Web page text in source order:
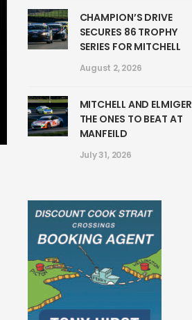
CHAMPION’S DRIVE
SECURES 86 TROPHY
SERIES FOR MITCHELL
August 2, 2026
MITCHELL AND ELMIGER
THE ONES TO BEAT AT
MANFEILD
July 31, 2026